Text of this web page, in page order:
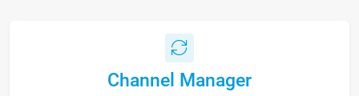
Channel Manager